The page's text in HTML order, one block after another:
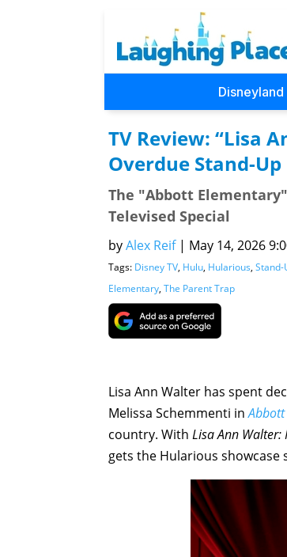
Disneyland
TV Review: “Lisa
Overdue Stand-
The "Abbott
Televised Special
byAlex Reif | May 14, 2026
Tags: Disney TV, Hulu, Hularious, Stand-
Elementary, The Parent Trap
Lisa Ann Walter has spent
Melissa Schemmenti in
country. With Lisa Ann Walter:
gets the Hularious showcase